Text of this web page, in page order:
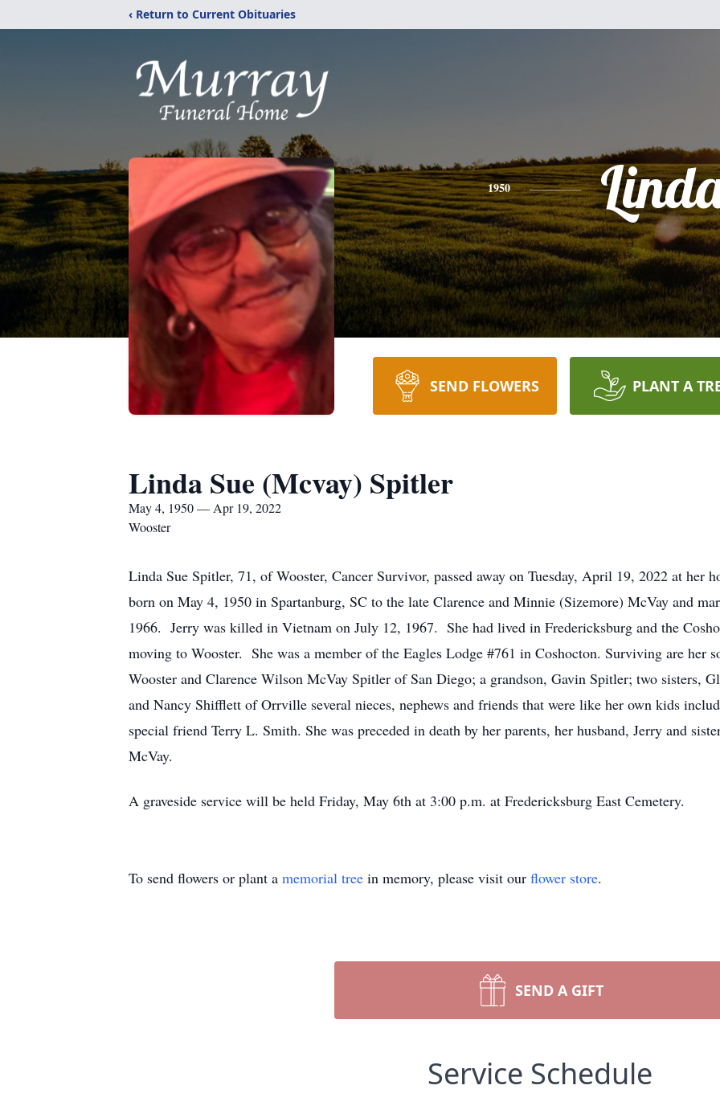
‹ Return to Current Obituaries
1950
SEND FLOWERS PLANT A
Linda Sue (Mcvay) Spitler
May 4, 1950 — Apr 19, 2022
Wooster
Linda Sue Spitler, 71, of Wooster, Cancer Survivor, passed away on Tuesday, April 19, 2022 at her
born on May 4, 1950 in Spartanburg, SC to the late Clarence and Minnie (Sizemore) McVay and
1966. Jerry was killed in Vietnam on July 12, 1967. She had lived in Fredericksburg and the
moving to Wooster. She was a member of the Eagles Lodge #761 in Coshocton. Surviving are her
Wooster and Clarence Wilson McVay Spitler of San Diego; a grandson, Gavin Spitler; two sisters,
and Nancy Shifflett of Orrville several nieces, nephews and friends that were like her own kids
special friend Terry L. Smith. She was preceded in death by her parents, her husband, Jerry and
McVay.
A graveside service will be held Friday, May 6th at 3:00 p.m. at Fredericksburg East Cemetery.
To send flowers or plant a memorial tree in memory, please visit our flower store.
SEND A GIFT
Service Schedule